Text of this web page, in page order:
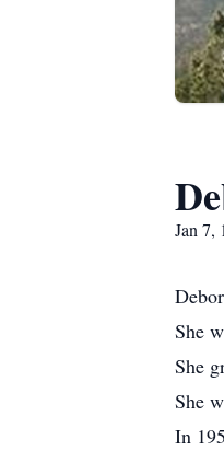
Jan 7,
She
She
She
In